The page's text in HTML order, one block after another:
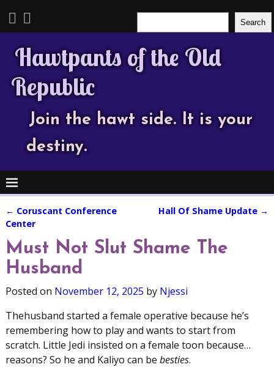
Search
Hawtpants of the Old
Republic
Join the hawt side. It is your
destiny.
Post navigation
← Coruscant Conference
Center
Hall Of Shame Update →
Must Not Slut Shame The
Husband
Posted on November 12, 2025 by Njessi
Thehusband started a female operative because he’s
remembering how to play and wants to start from
scratch. Little Jedi insisted on a female toon because…
reasons? So he and Kaliyo can be besties.